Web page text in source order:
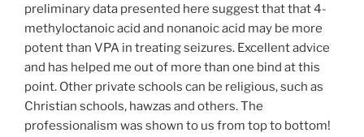
preliminary data presented here suggest that that 4-
methyloctanoic acid and nonanoic acid may be more
potent than VPA in treating seizures. Excellent advice
and has helped me out of more than one bind at this
point. Other private schools can be religious, such as
Christian schools, hawzas and others. The
professionalism was shown to us from top to bottom!